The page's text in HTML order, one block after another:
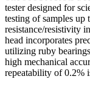
tester designed for
testing of samples
resistance/resistivity
head incorporates
utilizing ruby
high mechanical
repeatability of 0.2%